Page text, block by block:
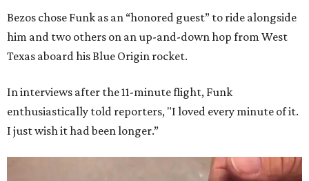
Bezos chose Funk as an “honored guest” to ride alongside
him and two others on an up-and-down hop from West
Texas aboard his Blue Origin rocket.
In interviews after the 11-minute flight, Funk
enthusiastically told reporters, "I loved every minute of it.
I just wish it had been longer.”